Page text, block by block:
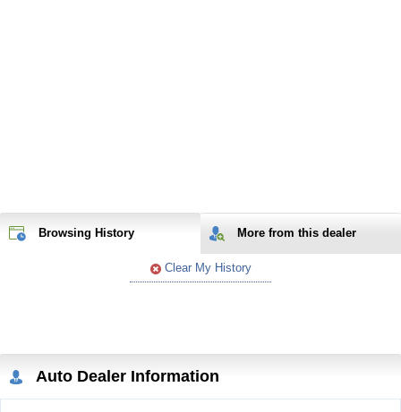
Browsing History More from this dealer
Clear My History
Auto Dealer Information